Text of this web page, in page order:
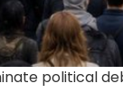
political